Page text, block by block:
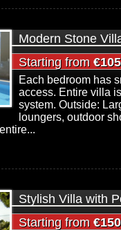
Modern Stone
Starting from
Each bedroom has
access. Entire villa
system. Outside:
loungers, outdoor
Stylish Villa with
Starting from